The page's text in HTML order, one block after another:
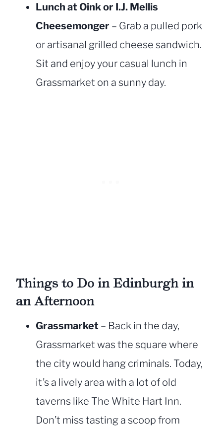
Lunch at Oink or I.J. Mellis
Cheesemonger – Grab a pulled pork
or artisanal grilled cheese sandwich.
Sit and enjoy your casual lunch in
Grassmarket on a sunny day.
Things to Do in Edinburgh in
an Afternoon
Grassmarket – Back in the day,
Grassmarket was the square where
the city would hang criminals. Today,
it’s a lively area with a lot of old
taverns like The White Hart Inn.
Don’t miss tasting a scoop from